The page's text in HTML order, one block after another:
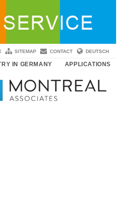
SITEMAP CONTACT DEUTSCH
IN GERMANY APPLICATIONS